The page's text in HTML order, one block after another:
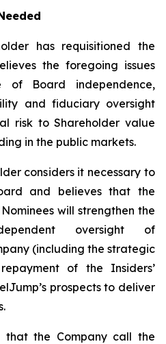
has requisitioned the
the foregoing issues
of Board independence,
and fiduciary oversight
risk to Shareholder value
in the public markets.
considers it necessary to
and believes that the
will strengthen the
oversight of
(including the strategic
of the Insiders’
prospects to deliver
that the Company call the